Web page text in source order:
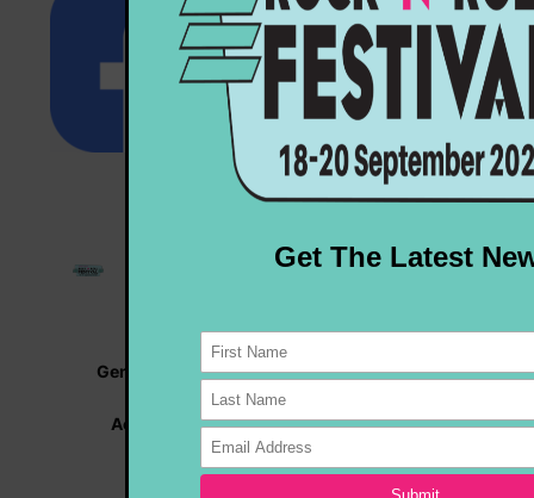
General Enquiries |info@rocknrollfestival.com.au
Vehicle Enquiries |
Accommodation |www.visitvictorharbor.com.au
Registrations | forms.rocknrollfestival.com.au